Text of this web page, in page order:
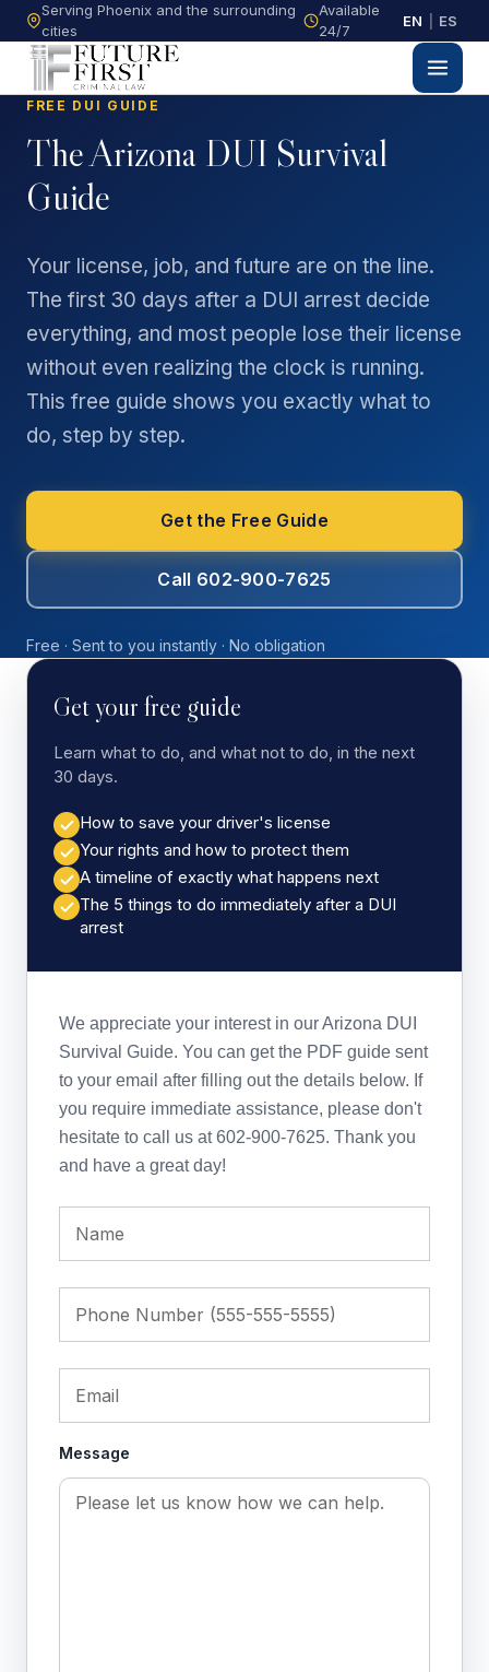
Serving Phoenix and the surrounding
cities
Available
24/7
EN ES
FREE DUI GUIDE
The Arizona DUI Survival
Guide
Your license, job, and future are on the line.
The first 30 days after a DUI arrest decide
everything, and most people lose their license
without even realizing the clock is running.
This free guide shows you exactly what to
do, step by step.
Get the Free Guide
Call 602-900-7625
Free · Sent to you instantly · No obligation
Get your free guide
Learn what to do, and what not to do, in the next
30 days.
How to save your driver's license
Your rights and how to protect them
A timeline of exactly what happens next
The 5 things to do immediately after a DUI
arrest
We appreciate your interest in our Arizona DUI
Survival Guide. You can get the PDF guide sent
to your email after filling out the details below. If
you require immediate assistance, please don't
hesitate to call us at 602-900-7625. Thank you
and have a great day!
Message